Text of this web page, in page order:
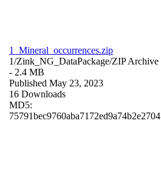
1_Mineral_occurrences.zip
1/Zink_NG_DataPackage/ZIP Archive
- 2.4 MB
Published May 23, 2023
16 Downloads
MD5:
75791bec9760aba7172ed9a74b2e2704